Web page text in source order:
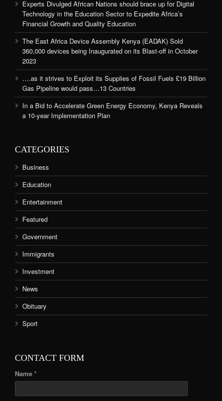
Experts Divulged African Nations should brace up for Digital
Technology in the Education Sector to Expedite Africa’s
Financial Growth and Quality Education
The East Africa Device Assembly Kenya (EADAK) Sold
360,000 devices being Inaugurated on its Blast-off in October
2023
….as it strives to Exploit its Supplies of Fossil Fuels £19 Billion
Gas Pipeline would pass…13 Countries
In a Bid to Accelerate Green Energy Economy, Kenya Reveals
a 10-year Implementation Plan
CATEGORIES
Business
Education
Entertainment
Featured
Government
Immigrants
Investment
News
Obituary
Sport
CONTACT FORM
Name *